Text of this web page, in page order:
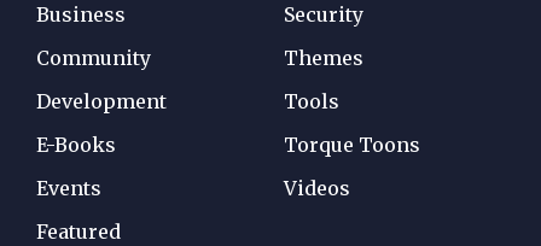
Business
Community
Development
E-Books
Events
Featured
Security
Themes
Tools
Torque Toons
Videos